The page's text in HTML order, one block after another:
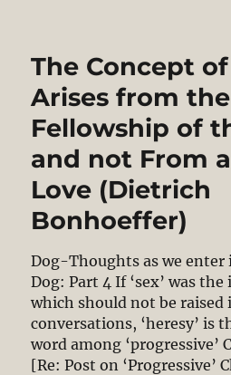
Touchstone
Right
Theology
the
Nicene
Controversy
The Concept
Arises from the
Fellowship of
and not From
Love (Dietrich
Bonhoeffer)
Dog-Thoughts as we enter
Dog: Part 4 If ‘sex’ was
which should not be
conversations, ‘heresy’ is
word among ‘progressive’
[Re: Post on ‘Progressive’